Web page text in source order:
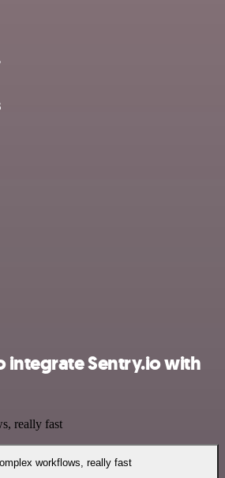
integrate Sentry.io with
really fast
workflows, really fast